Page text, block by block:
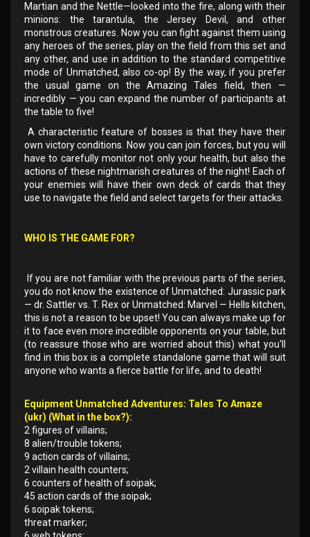
Martian and the Nettle—looked into the fire, along with their
minions: the tarantula, the Jersey Devil, and other
monstrous creatures. Now you can fight against them using
any heroes of the series, play on the field from this set and
any other, and use in addition to the standard competitive
mode of Unmatched, also co-op! By the way, if you prefer
the usual game on the Amazing Tales field, then —
incredibly — you can expand the number of participants at
the table to five!
A characteristic feature of bosses is that they have their
own victory conditions. Now you can join forces, but you will
have to carefully monitor not only your health, but also the
actions of these nightmarish creatures of the night! Each of
your enemies will have their own deck of cards that they
use to navigate the field and select targets for their attacks.
WHO IS THE GAME FOR?
If you are not familiar with the previous parts of the series,
you do not know the existence of Unmatched: Jurassic park
— dr. Sattler vs. T. Rex or Unmatched: Marvel — Hells kitchen,
this is not a reason to be upset! You can always make up for
it to face even more incredible opponents on your table, but
(to reassure those who are worried about this) what you'll
find in this box is a complete standalone game that will suit
anyone who wants a fierce battle for life, and to death!
Equipment Unmatched Adventures: Tales To Amaze
(ukr) (What in the box?):
2 figures of villains;
8 alien/trouble tokens;
9 action cards of villains;
2 villain health counters;
6 counters of health of soipak;
45 action cards of the soipak;
6 soipak tokens;
threat marker;